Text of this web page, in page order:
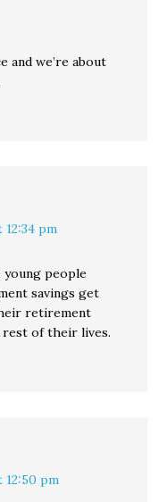
and we’re about
pm
young people
savings get
retirement
of their lives.
pm